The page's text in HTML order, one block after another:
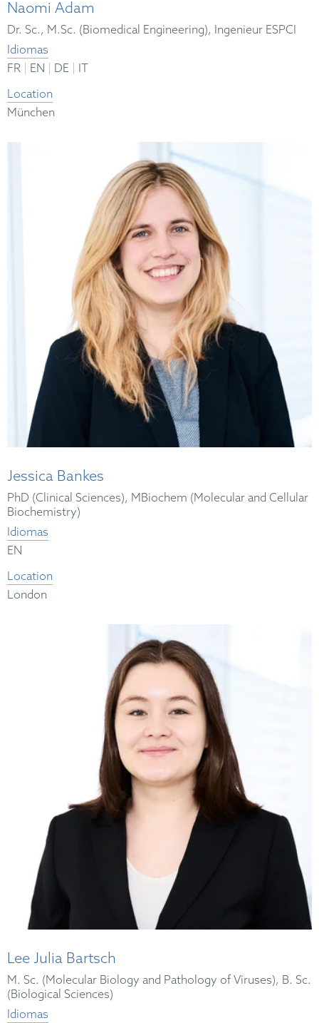
Naomi Adam
Dr. Sc., M.Sc. (Biomedical Engineering), Ingenieur ESPCI
Idiomas
FR
EN DE
IT
Location
München
Jessica Bankes
PhD (Clinical Sciences), MBiochem (Molecular and Cellular
Biochemistry)
Idiomas
EN
Location
London
Lee Julia Bartsch
M. Sc. (Molecular Biology and Pathology of Viruses), B. Sc.
(Biological Sciences)
Idiomas